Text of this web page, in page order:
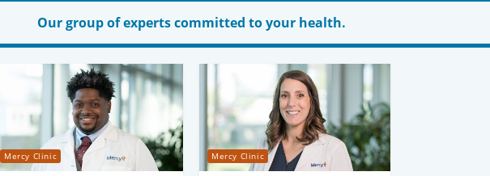
Our group of experts committed to your health.
Mercy Clinic Mercy Clinic